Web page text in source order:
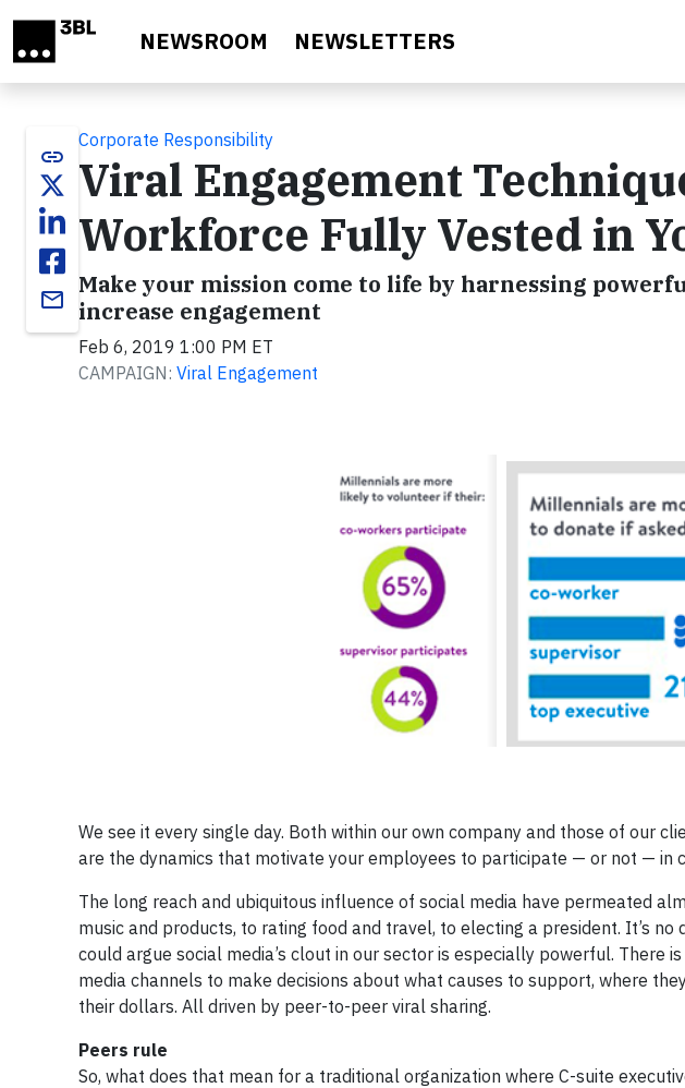
NEWSROOM NEWSLETTERS
link
email
Corporate Responsibility
Viral Engagement
Workforce Fully Vested in
Make your mission come to life by harnessing
increase engagement
Feb 6, 2019 1:00 PM ET
CAMPAIGN: Viral Engagement
We see it every single day. Both within our own company and those of our
are the dynamics that motivate your employees to participate — or not — in
The long reach and ubiquitous influence of social media have permeated
music and products, to rating food and travel, to electing a president. It’s
could argue social media’s clout in our sector is especially powerful. There
media channels to make decisions about what causes to support, where
their dollars. All driven by peer-to-peer viral sharing.
Peers rule
So, what does that mean for a traditional organization where C-suite